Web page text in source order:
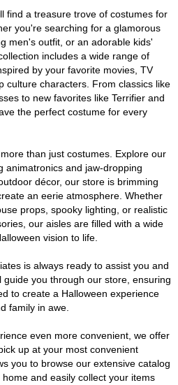
find a treasure trove of costumes for
you're searching for a glamorous
men's outfit, or an adorable kids'
includes a wide range of
by your favorite movies, TV
culture characters. From classics like
to new favorites like Terrifier and
the perfect costume for every
than just costumes. Explore our
animatronics and jaw-dropping
décor, our store is brimming
an eerie atmosphere. Whether
props, spooky lighting, or realistic
our aisles are filled with a wide
vision to life.
is always ready to assist you and
you through our store, ensuring
to create a Halloween experience
family in awe.
even more convenient, we offer
up at your most convenient
you to browse our extensive catalog
and easily collect your items